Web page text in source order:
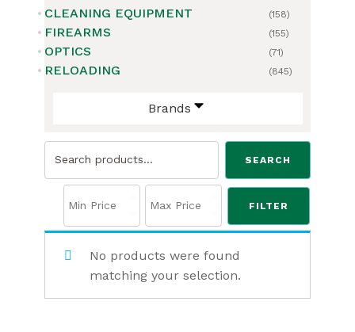
CLEANING EQUIPMENT (158)
FIREARMS (155)
OPTICS (71)
RELOADING (845)
Brands
Search
SEARCH
FILTER
No products were found
matching your selection.